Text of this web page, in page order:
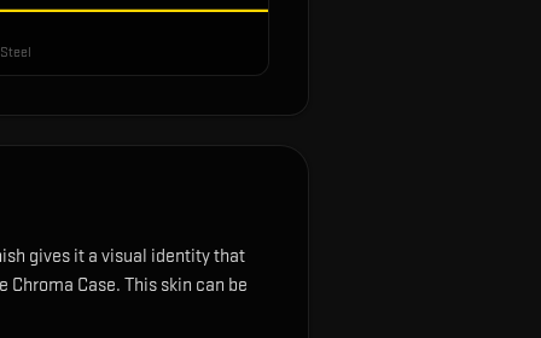
gives it a visual identity that
Chroma Case. This skin can be